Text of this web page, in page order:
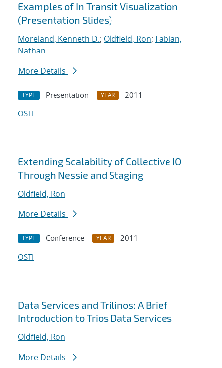
Examples of In Transit Visualization
(Presentation Slides)
Moreland, Kenneth D.; Oldfield, Ron; Fabian,
Nathan
More Details
TYPE Presentation YEAR
2011
OSTI
Extending Scalability of Collective IO
Through Nessie and Staging
Oldfield, Ron
More Details
TYPE Conference YEAR
2011
OSTI
Data Services and Trilinos: A Brief
Introduction to Trios Data Services
Oldfield, Ron
More Details